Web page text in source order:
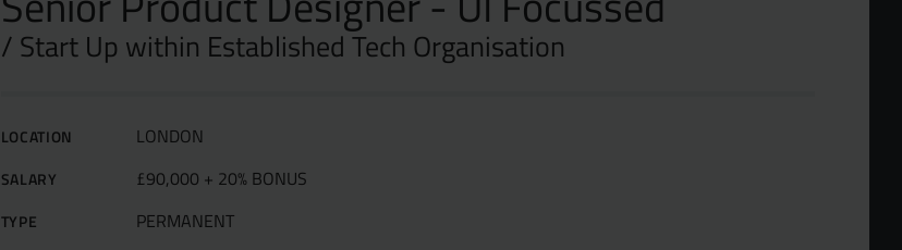
Start Up within Established Tech Organisation
LOCATION LONDON
SALARY £90,000 + 20% BONUS
TYPE PERMANENT